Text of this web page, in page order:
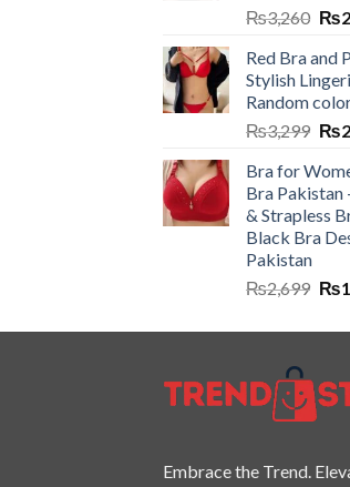
₨3,260 ₨
Red Bra and
Stylish
Random
₨3,299 ₨
Bra for
Bra Pakistan
& Strapless
Black Bra
Pakistan
₨2,699 ₨
Embrace the Trend.